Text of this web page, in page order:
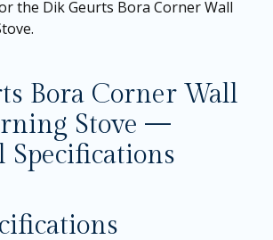
the Dik Geurts Bora Corner Wall
.
Bora Corner Wall
Stove —
Specifications